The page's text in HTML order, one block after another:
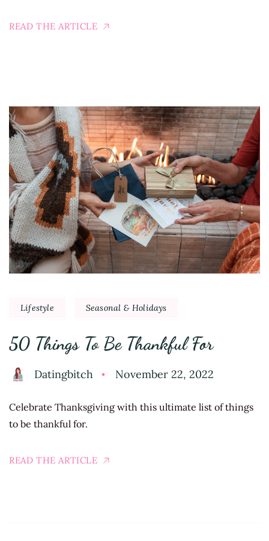
READ THE ARTICLE
Lifestyle Seasonal & Holidays
50 Things To Be Thankful For
Datingbitch November 22, 2022
Celebrate Thanksgiving with this ultimate list of things
to be thankful for.
READ THE ARTICLE